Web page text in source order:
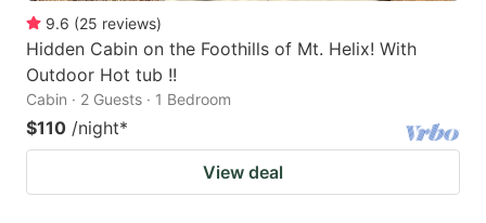
9.6 (25 reviews)
Hidden Cabin on the Foothills of Mt. Helix! With
Outdoor Hot tub !!
Cabin · 2 Guests · 1 Bedroom
$110 /night*
View deal